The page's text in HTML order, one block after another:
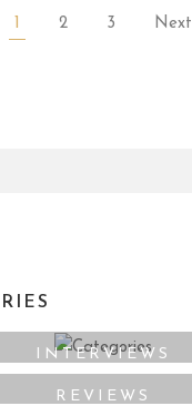
1 2 3 Next
INTERVIEWS
REVIEWS